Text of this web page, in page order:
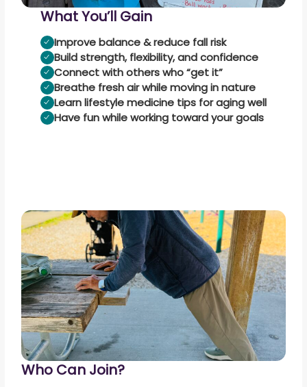
What You’ll Gain
Improve balance & reduce fall risk
Build strength, flexibility, and confidence
Connect with others who “get it”
Breathe fresh air while moving in nature
Learn lifestyle medicine tips for aging well
Have fun while working toward your goals
Who Can Join?